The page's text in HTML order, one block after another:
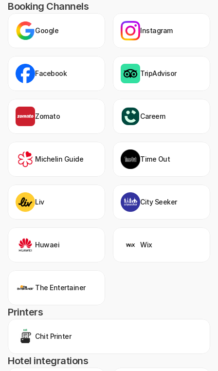
Booking Channels
Google Instagram
Facebook TripAdvisor
Zomato Careem
Michelin Guide Time Out
Liv City Seeker
Huwaei Wix
The Entertainer
Printers
Chit Printer
Hotel integrations